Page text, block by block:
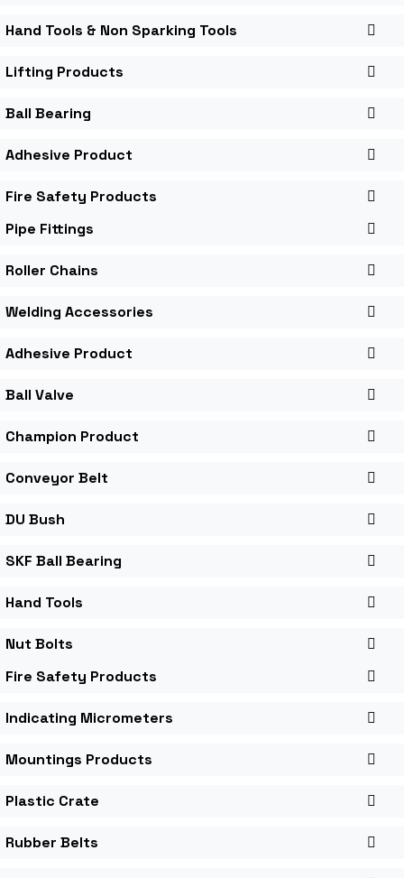
Hand Tools & Non Sparking Tools
Lifting Products
Ball Bearing
Adhesive Product
Fire Safety Products
Pipe Fittings
Roller Chains
Welding Accessories
Adhesive Product
Ball Valve
Champion Product
Conveyor Belt
DU Bush
SKF Ball Bearing
Hand Tools
Nut Bolts
Fire Safety Products
Indicating Micrometers
Mountings Products
Plastic Crate
Rubber Belts